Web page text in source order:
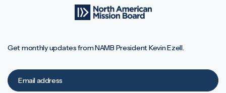
Get monthly updates from NAMB President Kevin Ezell.